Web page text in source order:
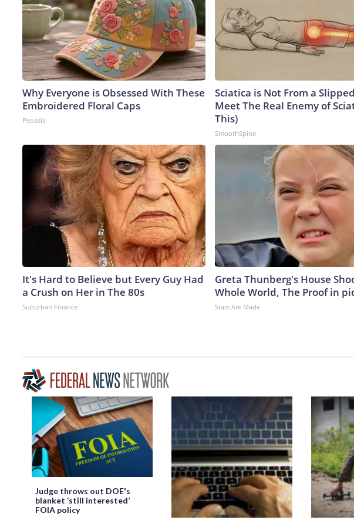
Why Everyone is Obsessed With These
Embroidered Floral Caps
Peoasis
Sciatica is Not From a
Meet The Real Enemy of
This)
SmoothSpine
It's Hard to Believe but Every Guy Had
a Crush on Her in The 80s
Suburban Finance
Greta Thunberg's House
Whole World, The Proof in
Stars Are Made
Judge throws out DOE's
blanket ‘still interested’
FOIA policy